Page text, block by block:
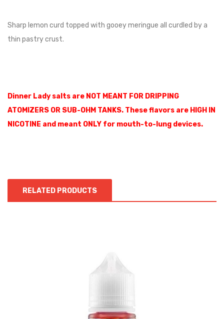
Sharp lemon curd topped with gooey meringue all curdled by a
thin pastry crust.
Dinner Lady salts are NOT MEANT FOR DRIPPING
ATOMIZERS OR SUB-OHM TANKS. These flavors are HIGH IN
NICOTINE and meant ONLY for mouth-to-lung devices.
RELATED PRODUCTS